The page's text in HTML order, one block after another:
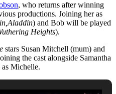
, who returns after winning
productions. Joining her as
) and Bob will be played
Heights).
stars Susan Mitchell (mum) and
the cast alongside Samantha
as Michelle.